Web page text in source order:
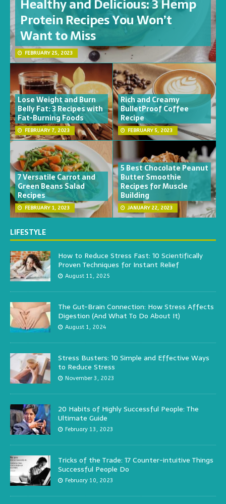
Healthy and Delicious: 3 Hemp
Protein Recipes You Won’t
Want to Miss
FEBRUARY 25, 2023
Lose Weight and Burn
Belly Fat: 3 Recipes with
Fat-Burning Foods
FEBRUARY 7, 2023
Rich and Creamy
BulletProof Coffee
Recipe
FEBRUARY 5, 2023
7 Versatile Carrot and
Green Beans Salad
Recipes
FEBRUARY 1, 2023
5 Best Chocolate Peanut
Butter Smoothie
Recipes for Muscle
Building
JANUARY 22, 2023
LIFESTYLE
How to Reduce Stress Fast: 10 Scientifically
Proven Techniques for Instant Relief
August 11, 2025
The Gut-Brain Connection: How Stress Affects
Digestion (And What To Do About It)
August 1, 2024
Stress Busters: 10 Simple and Effective Ways
to Reduce Stress
November 3, 2023
20 Habits of Highly Successful People: The
Ultimate Guide
February 13, 2023
Tricks of the Trade: 17 Counter-intuitive Things
Successful People Do
February 10, 2023